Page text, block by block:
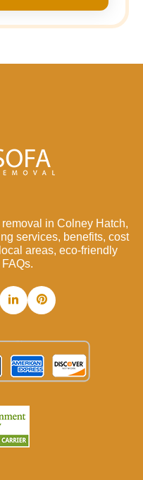
in Colney Hatch,
services, benefits, cost
areas, eco-friendly